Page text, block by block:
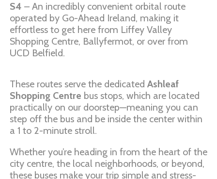
S4 – An incredibly convenient orbital route
operated by Go-Ahead Ireland, making it
effortless to get here from Liffey Valley
Shopping Centre, Ballyfermot, or over from
UCD Belfield.
These routes serve the dedicated Ashleaf
Shopping Centre bus stops, which are located
practically on our doorstep—meaning you can
step off the bus and be inside the center within
a 1 to 2-minute stroll.
Whether you’re heading in from the heart of the
city centre, the local neighborhoods, or beyond,
these buses make your trip simple and stress-